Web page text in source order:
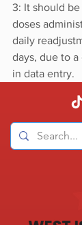
3: It should
doses
daily
days, due to
in data entry.